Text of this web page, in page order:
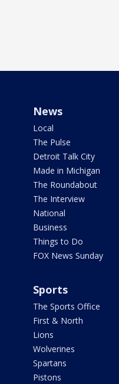
News
Local
The Pulse
Detroit Talk City
Made in Michigan
The Roundabout
The Interview
National
Business
Things to Do
FOX News Sunday
Sports
The Sports Office
First & North
Lions
Wolverines
Spartans
Pistons